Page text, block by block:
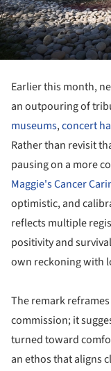
Earlier this month,
an outpouring of
museums,concert
Rather than revisit
pausing on a more
Maggie's Cancer
optimistic, and
reflects multiple
positivity and
own reckoning with
The remark
commission; it
turned toward
an ethos that aligns